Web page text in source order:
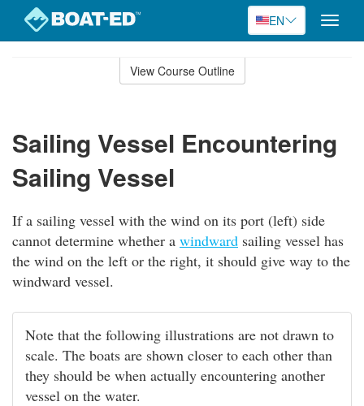
EN
Toggle
View Course Outline
Sailing Vessel Encountering
Sailing Vessel
If a sailing vessel with the wind on its port (left) side
cannot determine whether a windward sailing vessel has
the wind on the left or the right, it should give way to the
windward vessel.
Note that the following illustrations are not drawn to
scale. The boats are shown closer to each other than
they should be when actually encountering another
vessel on the water.